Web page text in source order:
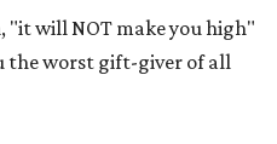
will NOT make you high"
the worst gift-giver of all